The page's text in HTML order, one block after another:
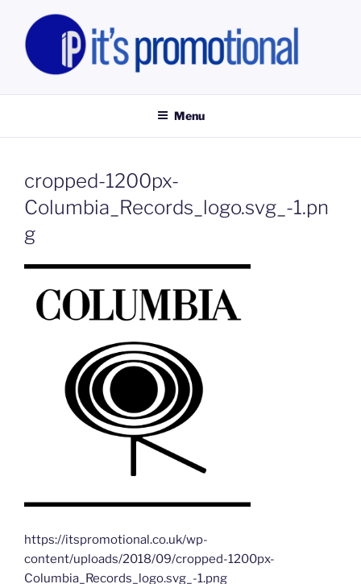
content
IT'S PROMOTIONAL LIMITED
Menu
cropped-1200px-
Columbia_Records_logo.svg_-1.pn
g
https://itspromotional.co.uk/wp-
content/uploads/2018/09/cropped-1200px-
Columbia_Records_logo.svg_-1.png